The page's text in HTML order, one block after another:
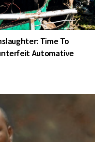
Time To
Automative